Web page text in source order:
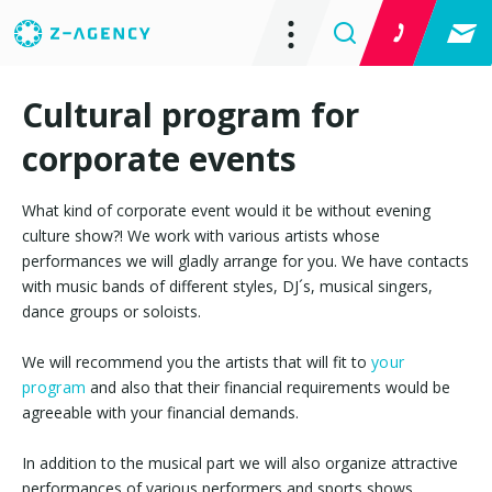
Cultural program for
corporate events
What kind of corporate event would it be without evening
culture show?! We work with various artists whose
performances we will gladly arrange for you. We have contacts
with music bands of different styles, DJ´s, musical singers,
dance groups or soloists.
We will recommend you the artists that will fit to your
program and also that their financial requirements would be
agreeable with your financial demands.
In addition to the musical part we will also organize attractive